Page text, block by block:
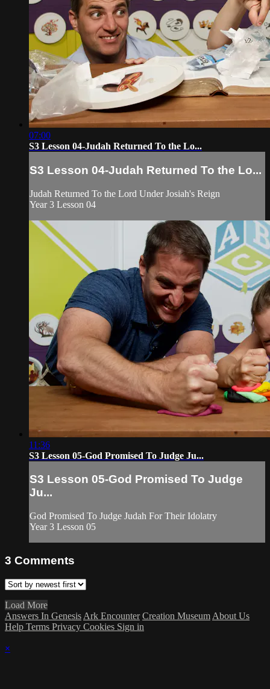
07:00
S3 Lesson 04-Judah Returned To the Lo...
S3 Lesson 04-Judah Returned To the Lo...
Judah Returned To the Lord Under Josiah's Reign
Year 3 Lesson 04
11:36
S3 Lesson 05-God Promised To Judge Ju...
S3 Lesson 05-God Promised To Judge
Ju...
God Promised To Judge Judah For Their Idolatry
Year 3 Lesson 05
3 Comments
Load More
Answers In Genesis Ark Encounter Creation Museum About Us
Help Terms Privacy Cookies Sign in
×